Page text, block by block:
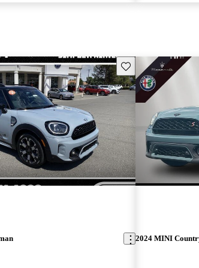
Save this listing
2024 MINI